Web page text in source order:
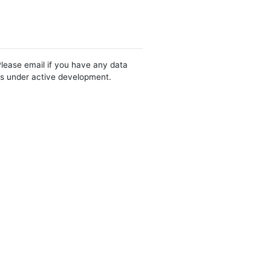
email if you have any data
under active development.